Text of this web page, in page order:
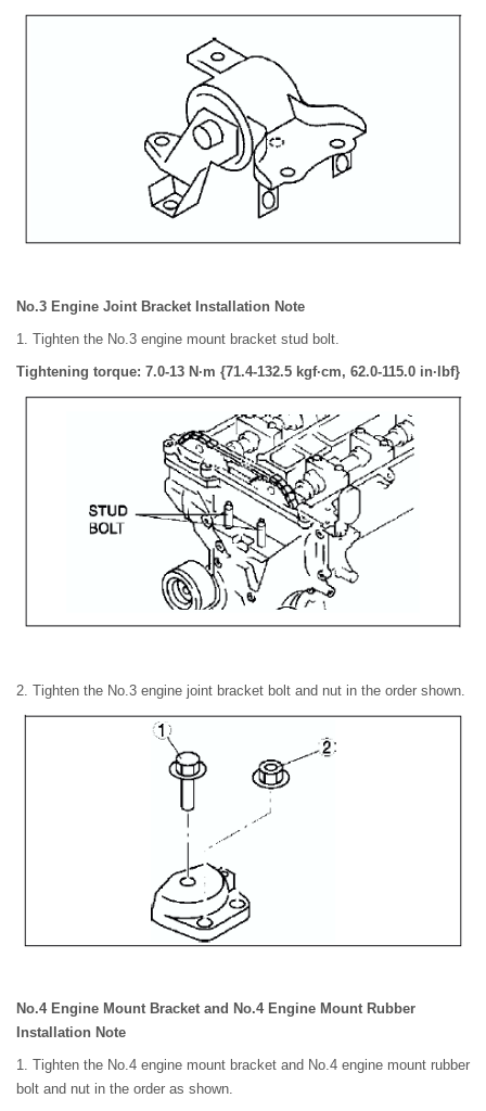
No.3 Engine Joint Bracket Installation Note
1. Tighten the No.3 engine mount bracket stud bolt.
Tightening torque: 7.0-13 N·m {71.4-132.5 kgf·cm, 62.0-115.0 in·lbf}
2. Tighten the No.3 engine joint bracket bolt and nut in the order shown.
No.4 Engine Mount Bracket and No.4 Engine Mount Rubber
Installation Note
1. Tighten the No.4 engine mount bracket and No.4 engine mount rubber
bolt and nut in the order as shown.